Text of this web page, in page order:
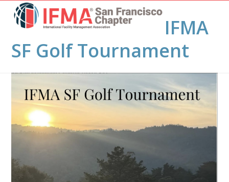
content
Open
mobile
menu
Close
mobile
menu
IFMA
SF Golf Tournament